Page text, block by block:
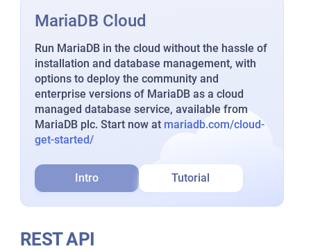
MariaDB Cloud
Run MariaDB in the cloud without the hassle of
installation and database management, with
options to deploy the community and
enterprise versions of MariaDB as a cloud
managed database service, available from
MariaDB plc. Start now at mariadb.com/cloud-
get-started/
Intro Tutorial
REST API